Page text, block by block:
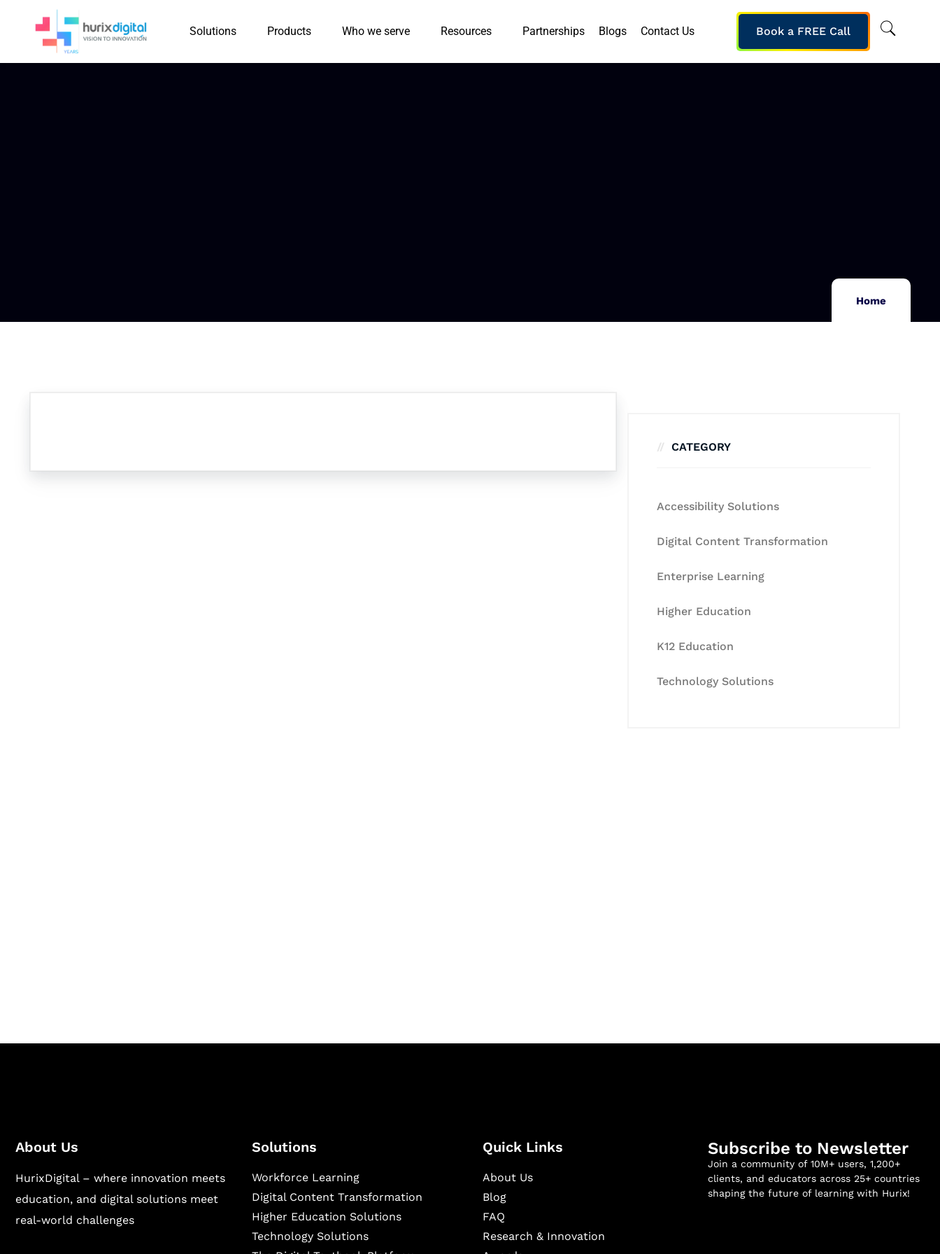
Solutions Products Who we serve Resources Partnerships Blogs Contact Us Book a FREE Call
Home
CATEGORY
Accessibility Solutions
Digital Content Transformation
Enterprise Learning
Higher Education
K12 Education
Technology Solutions
About Us
HurixDigital – where innovation meets
education, and digital solutions meet
real-world challenges
Solutions
Workforce Learning
Digital Content Transformation
Higher Education Solutions
Technology Solutions
Quick Links
About Us
Blog
FAQ
Research & Innovation
Subscribe to Newsletter
Join a community of 10M+ users, 1,200+
clients, and educators across 25+ countries
shaping the future of learning with Hurix!